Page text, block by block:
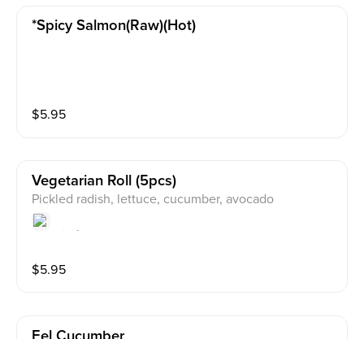
*spicy Salmon(raw)(hot)
$5.95
Vegetarian Roll (5pcs)
Pickled radish, lettuce, cucumber, avocado
$5.95